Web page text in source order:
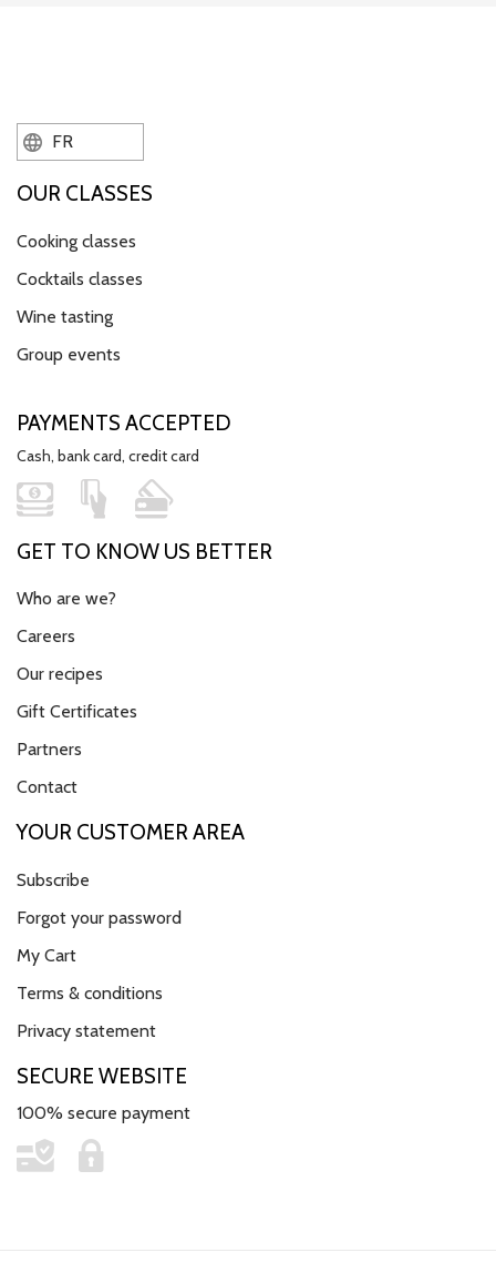
FR
OUR CLASSES
Cooking classes
Cocktails classes
Wine tasting
Group events
PAYMENTS ACCEPTED
Cash, bank card, credit card
GET TO KNOW US BETTER
Who are we?
Careers
Our recipes
Gift Certificates
Partners
Contact
YOUR CUSTOMER AREA
Subscribe
Forgot your password
My Cart
Terms & conditions
Privacy statement
SECURE WEBSITE
100% secure payment